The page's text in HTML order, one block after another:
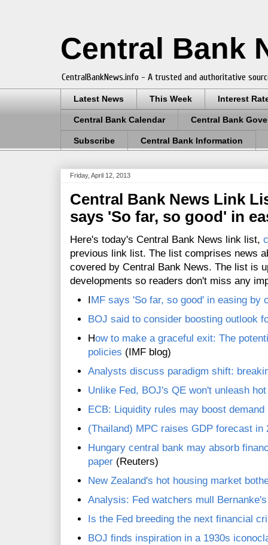
Central Bank
CentralBankNews.info - A trusted and authoritative
Latest News This Week Interest
Central Bank Calendar Central Bank
Subscribe Central Bank Information
Friday, April 12, 2013
Central Bank News Link
says 'So far, so good' in
Here's today's Central Bank News link list,
previous link list. The list comprises news
covered by Central Bank News. The list is
developments so readers don't miss any
MF says 'So far, so good' in easing by
BOJ said to consider boosting outlook
How to make a graceful exit: The
policies (IMF blog)
Analysts discuss paradigm shift:
Unlike Fed, BOJ's QE won't unleash
ECB: Liquidity rules may boost
(Thailand) MPC raises GDP forecast in
Hungary central bank may absorb
paper (Reuters)
New Zealand's hot housing market
Analysis: Fed watchers mull
Is the Fed breeding the next financial
BOJ finds inspiration in a 1930s